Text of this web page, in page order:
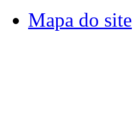
Mapa do site